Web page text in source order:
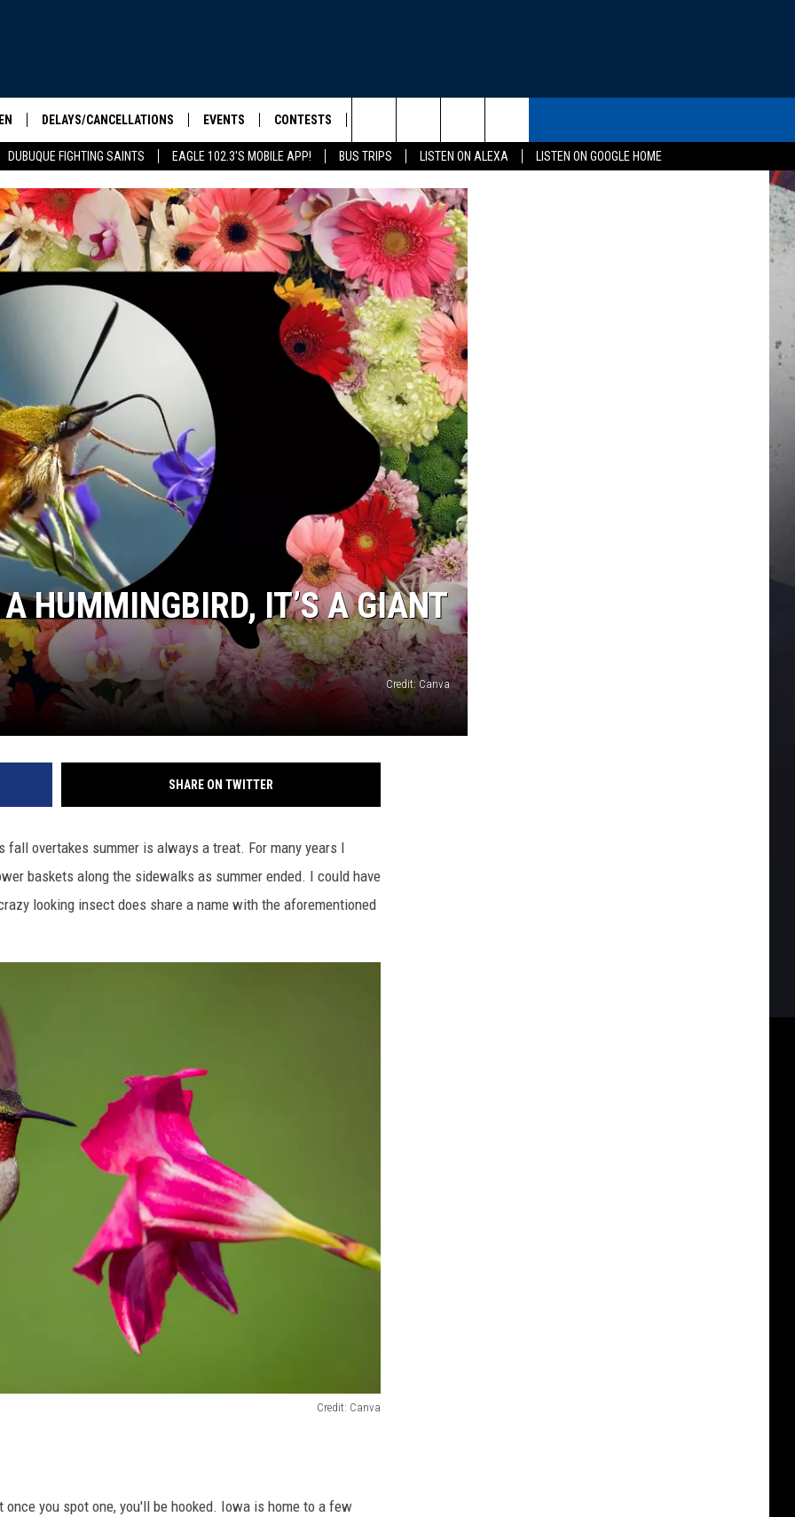
DUBUQUE FIGHTING SAINTS EAGLE 102.3'S MOBILE APP! BUS TRIPS LISTEN ON ALEXA
LISTEN ON GOOGLE HOME
SHOW
ROCK
LIVE
APP
DELAYS/CANCELLATIONS EVENTS
COMMUNITY CALENDAR
CONTESTS
CONTESTS
CONTEST RULES
HELP & CONTACT INFO
Search
The
Site
HUMMINGBIRD, IT’S A GIANT
Credit: Canva
SHARE ON TWITTER
overtakes summer is always a treat. For many years I
baskets along the sidewalks as summer ended. I could have
looking insect does share a name with the aforementioned
Credit: Canva
you spot one, you'll be hooked. Iowa is home to a few